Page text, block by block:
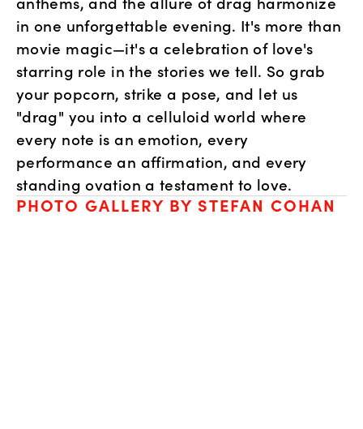
in one unforgettable evening. It's more than
movie magic—it's a celebration of love's
starring role in the stories we tell. So grab
your popcorn, strike a pose, and let us
"drag" you into a celluloid world where
every note is an emotion, every
performance an affirmation, and every
standing ovation a testament to love.
PHOTO GALLERY BY STEFAN COHAN